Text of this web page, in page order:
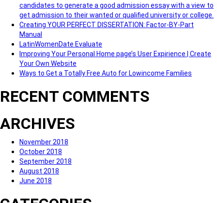
candidates to generate a good admission essay with a view to
get admission to their wanted or qualified university or college.
Creating YOUR PERFECT DISSERTATION: Factor-BY-Part
Manual
LatinWomenDate Evaluate
Improving Your Personal Home page’s User Expirience | Create
Your Own Website
Ways to Get a Totally Free Auto for Lowincome Families
RECENT COMMENTS
ARCHIVES
November 2018
October 2018
September 2018
August 2018
June 2018